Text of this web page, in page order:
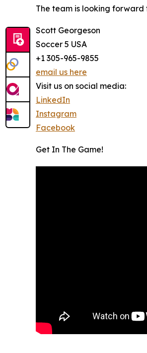
The team is looking
Scott Georgeson
Soccer 5 USA
+1 305-965-9855
email us here
Visit us on social media:
LinkedIn
Instagram
Facebook
Get In The Game!